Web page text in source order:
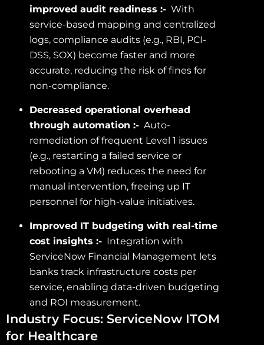
improved audit readiness :- With
service-based mapping and centralized
logs, compliance audits (e.g., RBI, PCI-
DSS, SOX) become faster and more
accurate, reducing the risk of fines for
non-compliance.
Decreased operational overhead
through automation :- Auto-
remediation of frequent Level 1 issues
(e.g., restarting a failed service or
rebooting a VM) reduces the need for
manual intervention, freeing up IT
personnel for high-value initiatives.
Improved IT budgeting with real-time
cost insights :- Integration with
ServiceNow Financial Management lets
banks track infrastructure costs per
service, enabling data-driven budgeting
and ROI measurement.
Industry Focus: ServiceNow ITOM
for Healthcare